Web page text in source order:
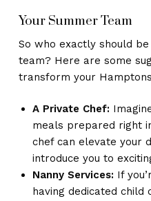
Your Summer Team
So who exactly should
team? Here are some
transform your
A Private Chef:
meals prepared right
chef can elevate your
introduce you to
Nanny Services: If
having dedicated